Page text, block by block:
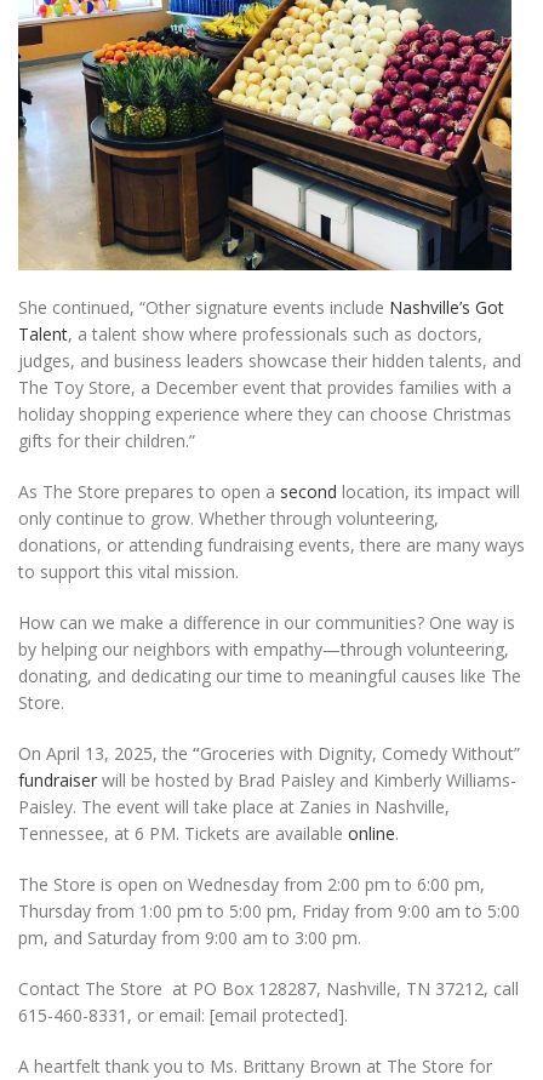
She continued, “Other signature events include Nashville’s Got
Talent, a talent show where professionals such as doctors,
judges, and business leaders showcase their hidden talents, and
The Toy Store, a December event that provides families with a
holiday shopping experience where they can choose Christmas
gifts for their children.”
As The Store prepares to open a second location, its impact will
only continue to grow. Whether through volunteering,
donations, or attending fundraising events, there are many ways
to support this vital mission.
How can we make a difference in our communities? One way is
by helping our neighbors with empathy—through volunteering,
donating, and dedicating our time to meaningful causes like The
Store.
On April 13, 2025, the “Groceries with Dignity, Comedy Without”
fundraiser will be hosted by Brad Paisley and Kimberly Williams-
Paisley. The event will take place at Zanies in Nashville,
Tennessee, at 6 PM. Tickets are available online.
The Store is open on Wednesday from 2:00 pm to 6:00 pm,
Thursday from 1:00 pm to 5:00 pm, Friday from 9:00 am to 5:00
pm, and Saturday from 9:00 am to 3:00 pm.
Contact The Store at PO Box 128287, Nashville, TN 37212, call
615-460-8331, or email: [email protected].
A heartfelt thank you to Ms. Brittany Brown at The Store for